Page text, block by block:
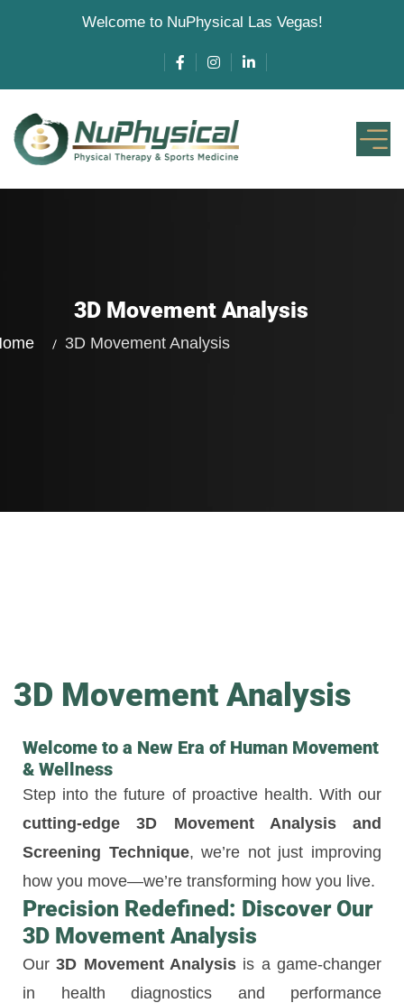
Welcome to NuPhysical Las Vegas!
3D Movement Analysis
3D Movement Analysis
3D Movement Analysis
Welcome to a New Era of Human Movement
& Wellness
Step into the future of proactive health. With our
cutting-edge 3D Movement Analysis and
Screening Technique, we’re not just improving
how you move—we’re transforming how you live.
Precision Redefined: Discover Our
3D Movement Analysis
Our3D Movement Analysis is a game-changer
in health diagnostics and performance